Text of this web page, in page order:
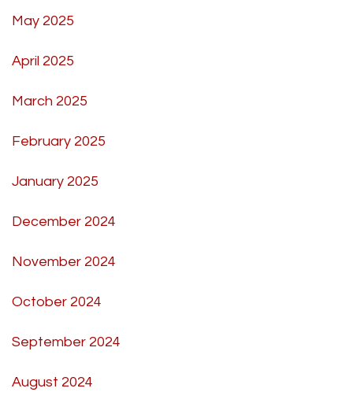
May 2025
April 2025
March 2025
February 2025
January 2025
December 2024
November 2024
October 2024
September 2024
August 2024